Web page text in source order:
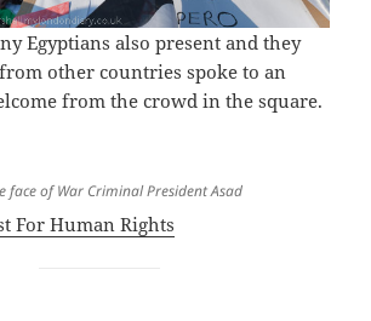
Egyptians also present and they
other countries spoke to an
from the crowd in the square.
face of War Criminal President Asad
For Human Rights